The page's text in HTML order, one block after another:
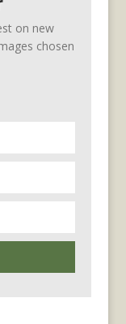
on new
chosen